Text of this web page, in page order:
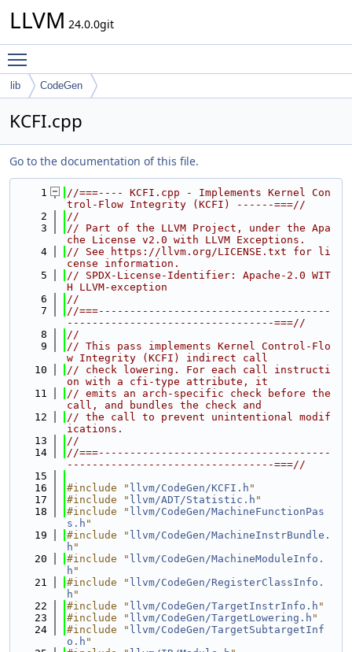
LLVM 24.0.0git
lib CodeGen
KCFI.cpp
Go to the documentation of this file.
    1
//===---- KCFI.cpp - Implements Kernel Con
trol-Flow Integrity (KCFI) ------===//
    2
//
    3
// Part of the LLVM Project, under the Apa
che License v2.0 with LLVM Exceptions.
    4
// See https://llvm.org/LICENSE.txt for li
cense information.
    5
// SPDX-License-Identifier: Apache-2.0 WIT
H LLVM-exception
    6
//
    7
//===-------------------------------------
---------------------------------===//
    8
//
    9
// This pass implements Kernel Control-Flo
w Integrity (KCFI) indirect call
   10
// check lowering. For each call instructi
on with a cfi-type attribute, it
   11
// emits an arch-specific check before the
call, and bundles the check and
   12
// the call to prevent unintentional modif
ications.
   13
//
   14
//===-------------------------------------
---------------------------------===//
   15
   16
#include " llvm/CodeGen/KCFI.h "
   17
#include " llvm/ADT/Statistic.h "
   18
#include " llvm/CodeGen/MachineFunctionPas
s.h "
   19
#include " llvm/CodeGen/MachineInstrBundle.
h "
   20
#include " llvm/CodeGen/MachineModuleInfo.
h "
   21
#include " llvm/CodeGen/RegisterClassInfo.
h "
   22
#include " llvm/CodeGen/TargetInstrInfo.h "
   23
#include " llvm/CodeGen/TargetLowering.h "
   24
#include " llvm/CodeGen/TargetSubtargetInf
o.h "